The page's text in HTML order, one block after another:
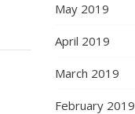
May 2019
April 2019
March 2019
February 2019